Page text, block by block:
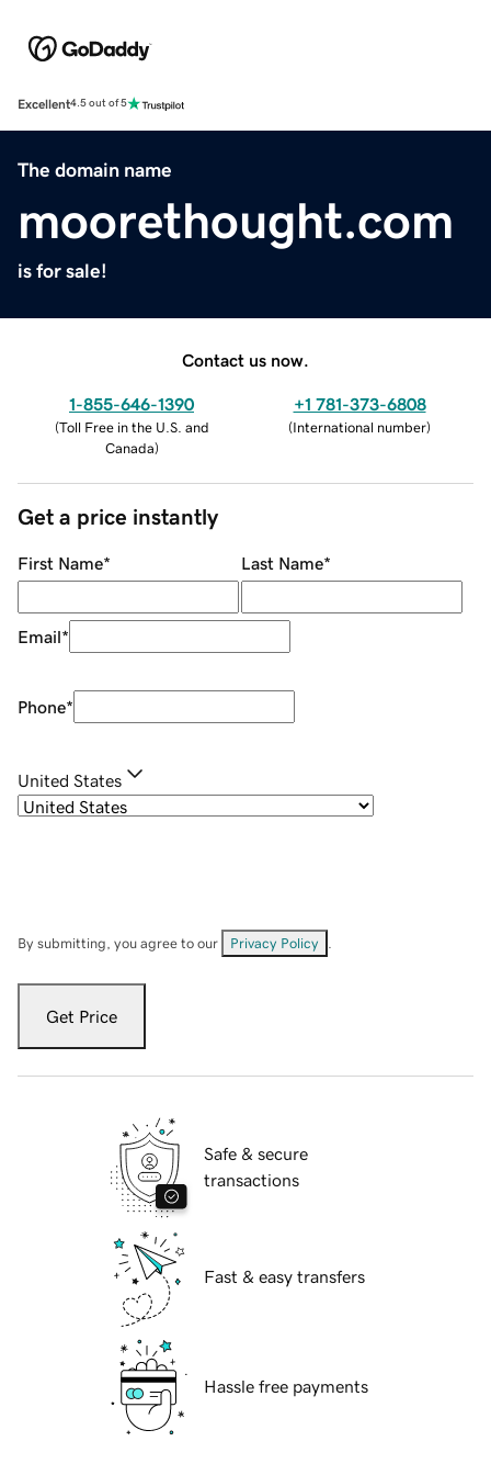
Excellent4.5 out of 5
The domain name
moorethought.com
is for sale!
Contact us now.
1-855-646-1390
(Toll Free in the U.S. and
Canada)
+1 781-373-6808
(International number)
Get a price instantly
First Name* Last Name*
Email*
Phone*
United States
By submitting, you agree to our Privacy Policy
Get Price
Safe & secure
transactions
Fast & easy transfers
Hassle free payments